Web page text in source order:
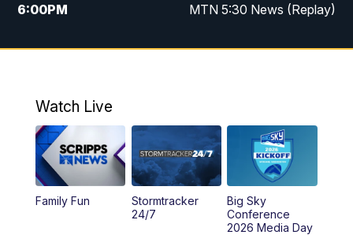
6:00PM MTN 5:30 News (Replay)
10:00PM MTN 10:00 News
Watch Live
Family Fun
Stormtracker
24/7
Big Sky
Conference
2026 Media Day